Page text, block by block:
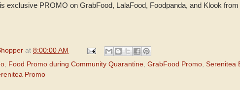
exclusive PROMO on GrabFood, LalaFood, Foodpanda, and Klook
at 8:00:00 AM
, Food Promo during Community Quarantine, GrabFood Promo, Serenitea
Promo